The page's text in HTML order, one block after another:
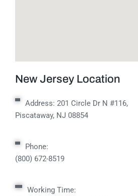
New Jersey Location
Address: 201 Circle Dr N #116,
Piscataway, NJ 08854
Phone:
(800) 672-8519
Working Time: